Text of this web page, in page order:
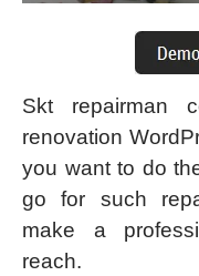
Skt repairman
renovation
you want to do
go for such
make a
reach.